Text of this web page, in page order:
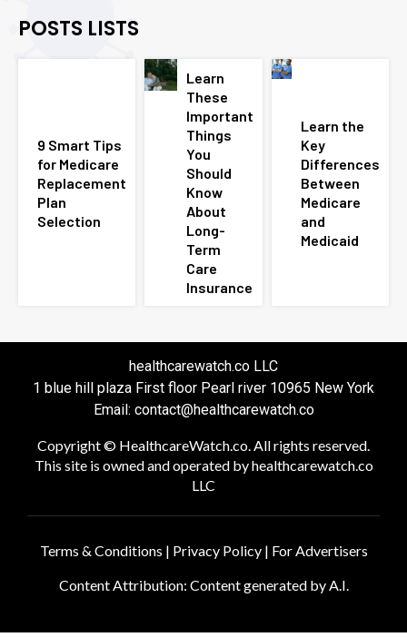
POSTS LISTS
9 Smart Tips
for Medicare
Replacement
Plan
Selection
Learn
These
Important
Things
You
Should
Know
About
Long-
Term
Care
Insurance
Learn the
Key
Differences
Between
Medicare
and
Medicaid
healthcarewatch.co LLC
1 blue hill plaza First floor Pearl river 10965 New York
Email: contact@healthcarewatch.co
Copyright © HealthcareWatch.co. All rights reserved.
This site is owned and operated by healthcarewatch.co
LLC
Terms & Conditions | Privacy Policy| For Advertisers
Content Attribution: Content generated by A.I.